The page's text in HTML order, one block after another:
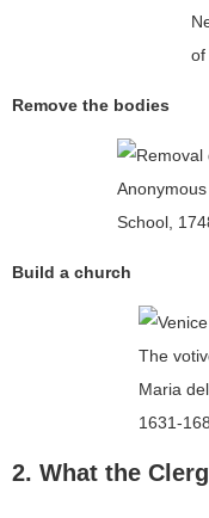
of
Remove the bodies
School,
Build a church
The
Maria
1631-
2. What the